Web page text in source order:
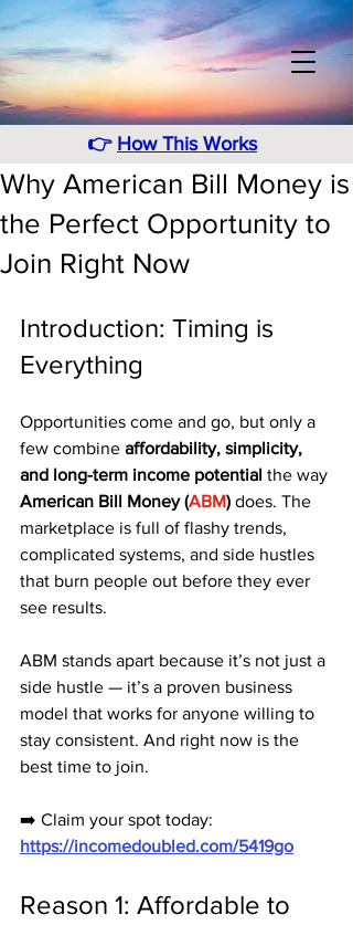
👉 How This Works
Why American Bill Money is
the Perfect Opportunity to
Join Right Now
Introduction: Timing is
Everything
Opportunities come and go, but only a
few combine affordability, simplicity,
and long-term income potential the way
American Bill Money (ABM) does. The
marketplace is full of flashy trends,
complicated systems, and side hustles
that burn people out before they ever
see results.
ABM stands apart because it’s not just a
side hustle — it’s a proven business
model that works for anyone willing to
stay consistent. And right now is the
best time to join.
➡️ Claim your spot today:
https://incomedoubled.com/5419go
Reason 1: Affordable to